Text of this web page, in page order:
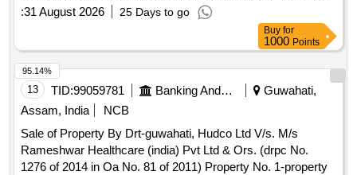
:31 August 2026 25 Days to go
Buy for
1000 Points
13 TID:99059781 Banking And Mutual Funds And Leasings
Guwahati,
Assam, India
NCB
Sale of Property By Drt-guwahati, Hudco Ltd V/s. M/s
Rameshwar Healthcare (india) Pvt Ltd & Ors. (drpc No.
1276 of 2014 in Oa No. 81 of 2011) Property No. 1-property
95.14%